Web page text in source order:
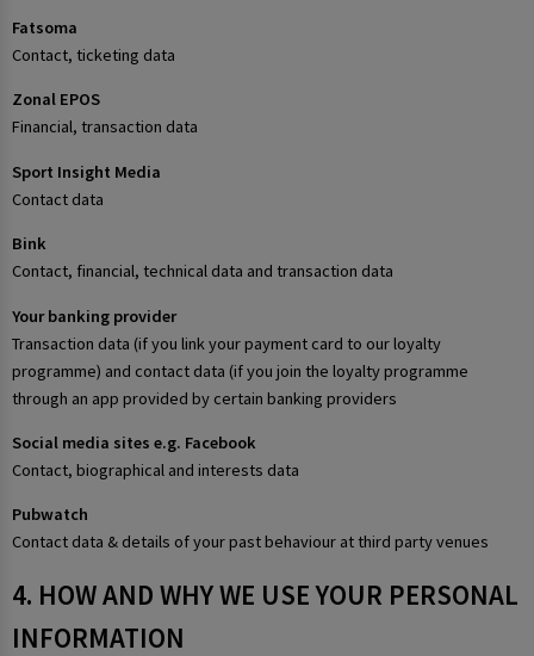
Fatsoma
Contact, ticketing data
Zonal EPOS
Financial, transaction data
Sport Insight Media
Contact data
Bink
Contact, financial, technical data and transaction data
Your banking provider
Transaction data (if you link your payment card to our loyalty
programme) and contact data (if you join the loyalty programme
through an app provided by certain banking providers
Social media sites e.g. Facebook
Contact, biographical and interests data
Pubwatch
Contact data & details of your past behaviour at third party venues
4. HOW AND WHY WE USE YOUR PERSONAL
INFORMATION